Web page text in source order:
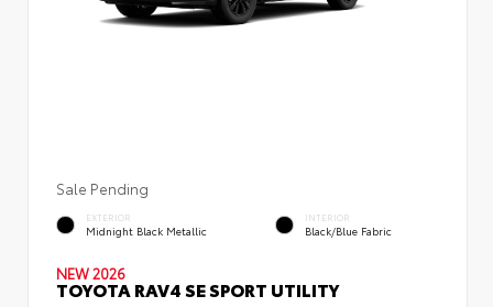
Sale Pending
EXTERIOR
Midnight Black Metallic
INTERIOR
Black/Blue Fabric
NEW 2026
TOYOTA RAV4 SE SPORT UTILITY